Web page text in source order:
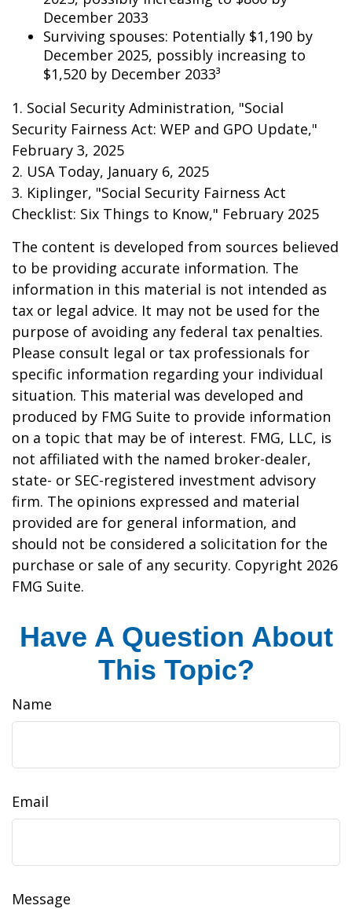
December 2033
Surviving spouses: Potentially $1,190 by
December 2025, possibly increasing to
$1,520 by December 2033³
1. Social Security Administration, "Social
Security Fairness Act: WEP and GPO Update,"
February 3, 2025
2. USA Today, January 6, 2025
3. Kiplinger, "Social Security Fairness Act
Checklist: Six Things to Know," February 2025
The content is developed from sources believed
to be providing accurate information. The
information in this material is not intended as
tax or legal advice. It may not be used for the
purpose of avoiding any federal tax penalties.
Please consult legal or tax professionals for
specific information regarding your individual
situation. This material was developed and
produced by FMG Suite to provide information
on a topic that may be of interest. FMG, LLC, is
not affiliated with the named broker-dealer,
state- or SEC-registered investment advisory
firm. The opinions expressed and material
provided are for general information, and
should not be considered a solicitation for the
purchase or sale of any security. Copyright 2026
FMG Suite.
Have A Question About
This Topic?
Name
Email
Message